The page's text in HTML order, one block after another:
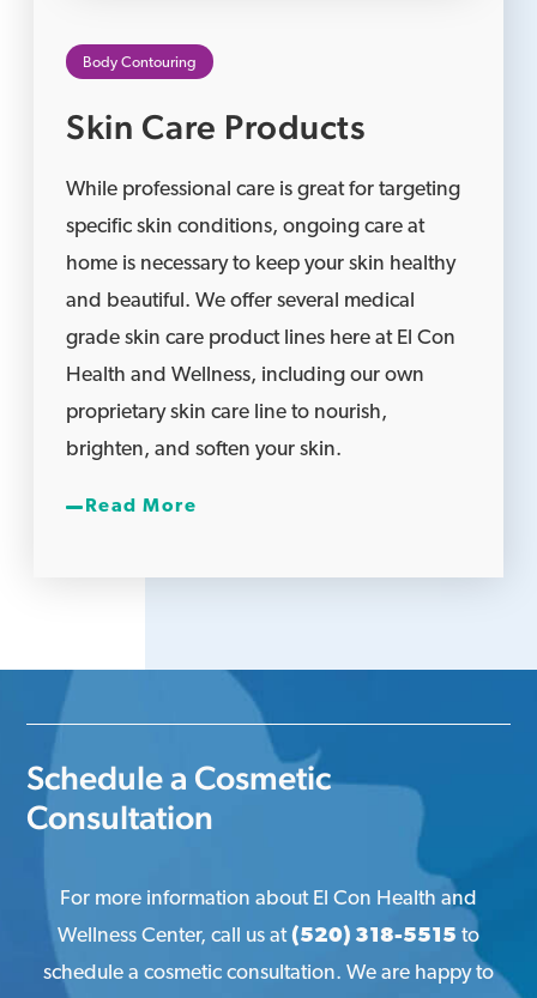
Body Contouring
Skin Care Products
While professional care is great for targeting
specific skin conditions, ongoing care at
home is necessary to keep your skin healthy
and beautiful. We offer several medical
grade skin care product lines here at El Con
Health and Wellness, including our own
proprietary skin care line to nourish,
brighten, and soften your skin.
Read More
Schedule a Cosmetic
Consultation
For more information about El Con Health and
Wellness Center, call us at(520) 318-5515 to
schedule a cosmetic consultation. We are happy to